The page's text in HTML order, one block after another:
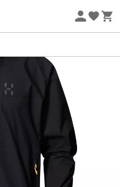
Eco-friendly
Jacket Haglöfsis
adventures.
GORE-TEX fabric,
most persistent
lightweight.
technology, you
you to stay
an intense climb?
you with custom
practical details, the
the hems are fully